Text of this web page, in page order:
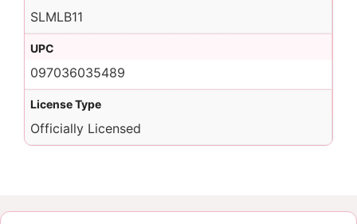
SLMLB11
UPC
097036035489
License Type
Officially Licensed